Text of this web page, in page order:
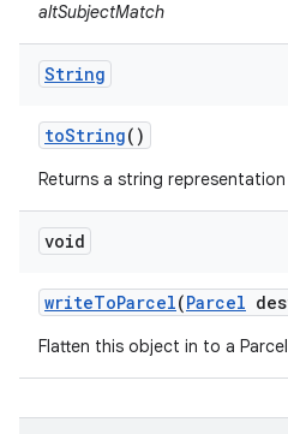
altSubjectMatch
String
toString()
Returns a string
void
writeToParcel(Parcel
Flatten this object in to a